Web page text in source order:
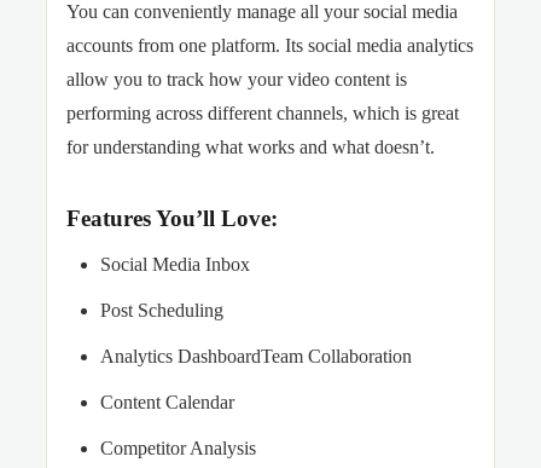
You can conveniently manage all your social media
accounts from one platform. Its social media analytics
allow you to track how your video content is
performing across different channels, which is great
for understanding what works and what doesn’t.
Features You’ll Love:
Social Media Inbox
Post Scheduling
Analytics DashboardTeam Collaboration
Content Calendar
Competitor Analysis